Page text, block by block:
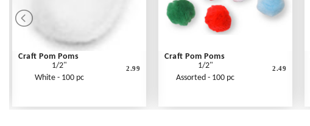
Craft Pom Poms
1/2"
White - 100 pc
2.99
Craft Pom Poms
1/2"
Assorted - 100 pc
2.49